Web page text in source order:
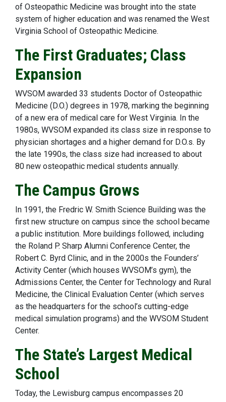
of Osteopathic Medicine was brought into the state
system of higher education and was renamed the West
Virginia School of Osteopathic Medicine.
The First Graduates; Class
Expansion
WVSOM awarded 33 students Doctor of Osteopathic
Medicine (D.O.) degrees in 1978, marking the beginning
of a new era of medical care for West Virginia. In the
1980s, WVSOM expanded its class size in response to
physician shortages and a higher demand for D.O.s. By
the late 1990s, the class size had increased to about
80 new osteopathic medical students annually.
The Campus Grows
In 1991, the Fredric W. Smith Science Building was the
first new structure on campus since the school became
a public institution. More buildings followed, including
the Roland P. Sharp Alumni Conference Center, the
Robert C. Byrd Clinic, and in the 2000s the Founders’
Activity Center (which houses WVSOM’s gym), the
Admissions Center, the Center for Technology and Rural
Medicine, the Clinical Evaluation Center (which serves
as the headquarters for the school’s cutting-edge
medical simulation programs) and the WVSOM Student
Center.
The State’s Largest Medical
School
Today, the Lewisburg campus encompasses 20